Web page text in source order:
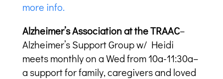
more info.
Alzheimer’s Association at the TRAAC–
Alzheimer’s Support Group w/ Heidi
meets monthly on a Wed from 10a-11:30a–
a support for family, caregivers and loved